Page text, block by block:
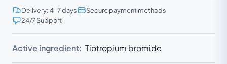
Delivery: 4–7 days
Secure payment methods
24/7 Support
Active ingredient: Tiotropium bromide